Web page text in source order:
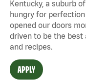
Kentucky, a suburb
hungry for
opened our doors
driven to be the best
and recipes.
APPLY